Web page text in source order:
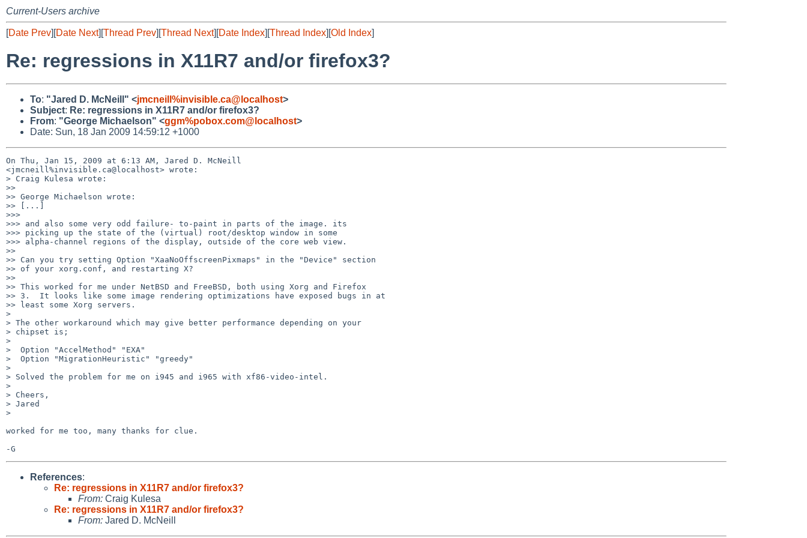
Current-Users archive
[Date Prev][Date Next][Thread Prev][Thread Next][Date Index][Thread Index][Old Index]
Re: regressions in X11R7 and/or firefox3?
To: "Jared D. McNeill" <jmcneill%invisible.ca@localhost>
Subject: Re: regressions in X11R7 and/or firefox3?
From: "George Michaelson" <ggm%pobox.com@localhost>
Date: Sun, 18 Jan 2009 14:59:12 +1000
On Thu, Jan 15, 2009 at 6:13 AM, Jared D. McNeill
<jmcneill%invisible.ca@localhost> wrote:
> Craig Kulesa wrote:
>>
>> George Michaelson wrote:
>> [...]
>>>
>>> and also some very odd failure- to-paint in parts of the image. its
>>> picking up the state of the (virtual) root/desktop window in some
>>> alpha-channel regions of the display, outside of the core web view.
>>
>> Can you try setting Option "XaaNoOffscreenPixmaps" in the "Device" section
>> of your xorg.conf, and restarting X?
>>
>> This worked for me under NetBSD and FreeBSD, both using Xorg and Firefox
>> 3.  It looks like some image rendering optimizations have exposed bugs in at
>> least some Xorg servers.
>
> The other workaround which may give better performance depending on your
> chipset is;
>
>  Option "AccelMethod" "EXA"
>  Option "MigrationHeuristic" "greedy"
>
> Solved the problem for me on i945 and i965 with xf86-video-intel.
>
> Cheers,
> Jared
>
worked for me too, many thanks for clue.
References:
Re: regressions in X11R7 and/or firefox3?
From: Craig Kulesa
Re: regressions in X11R7 and/or firefox3?
From: Jared D. McNeill